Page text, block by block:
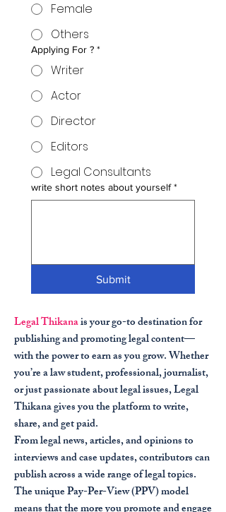
Female
Others
Applying For ? *
Writer
Actor
Director
Editors
Legal Consultants
write short notes about yourself *
Submit
Legal Thikanais your go-to destination for
publishing and promoting legal content—
with the power to earn as you grow. Whether
you’re a law student, professional, journalist,
or just passionate about legal issues, Legal
Thikana gives you the platform to write,
share, and get paid.
From legal news, articles, and opinions to
interviews and case updates, contributors can
publish across a wide range of legal topics.
The unique Pay-Per-View (PPV) model